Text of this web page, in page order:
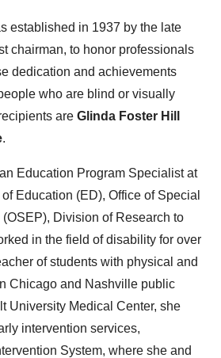
established in 1937 by the late
chairman, to honor professionals
dedication and achievements
who are blind or visually
are Glinda Foster Hill
.
Education Program Specialist at
Education (ED), Office of Special
Division of Research to
in the field of disability for over
of students with physical and
Chicago and Nashville public
University Medical Center, she
intervention services,
System, where she and